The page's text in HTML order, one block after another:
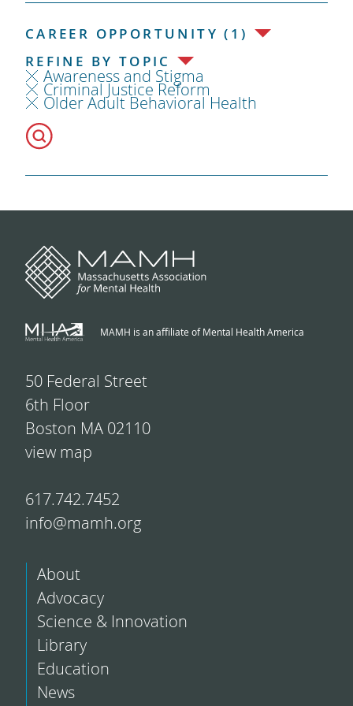
CAREER OPPORTUNITY (1)
REFINE BY TOPIC
Awareness and Stigma
Criminal Justice Reform
Older Adult Behavioral Health
MAMH is an affiliate of Mental Health America
50 Federal Street
6th Floor
Boston MA 02110
view map
617.742.7452
info@mamh.org
About
Advocacy
Science & Innovation
Library
Education
News